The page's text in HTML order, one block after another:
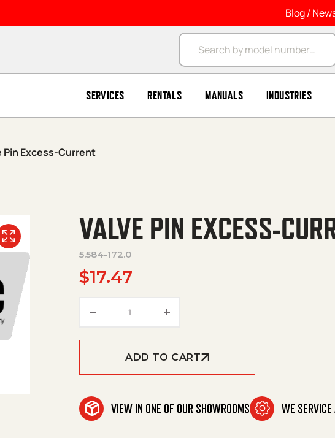
Blog /
Products search
SERVICES RENTALS MANUALS INDUSTRIES
Pin Excess-Current
VALVE PIN EXCESS-
5.584-172.0
$17.47
ADD TO CART
VIEW IN ONE OF OUR SHOWROOMS WE